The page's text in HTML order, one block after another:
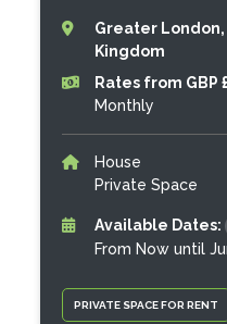
PRIVATE SPACE FOR RENT
Greater
Kingdom
Rates from GBP
Monthly
House
Private Space
Available Dates:
From Now until